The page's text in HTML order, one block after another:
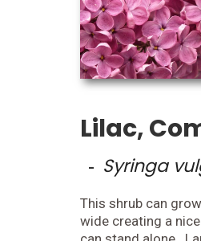
Lilac,
- Syringa
This shrub can
wide creating a